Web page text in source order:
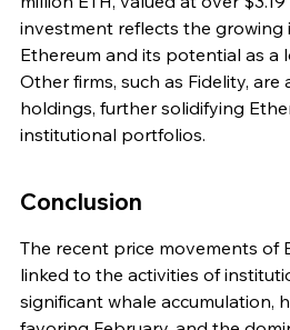
investment reflects the
Ethereum and its potential as a
Other firms, such as Fidelity,
holdings, further solidifying
institutional portfolios.
Conclusion
The recent price movements of
linked to the activities of
significant whale accumulation,